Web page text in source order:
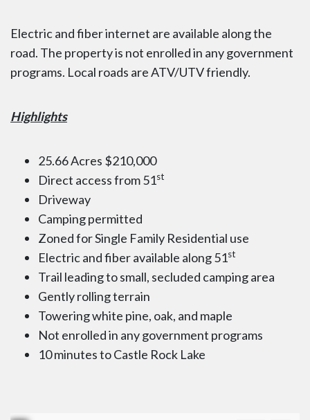
Electric and fiber internet are available along the
road. The property is not enrolled in any government
programs. Local roads are ATV/UTV friendly.
Highlights
25.66 Acres $210,000
Direct access from 51st
Driveway
Camping permitted
Zoned for Single Family Residential use
Electric and fiber available along 51st
Trail leading to small, secluded camping area
Gently rolling terrain
Towering white pine, oak, and maple
Not enrolled in any government programs
10 minutes to Castle Rock Lake